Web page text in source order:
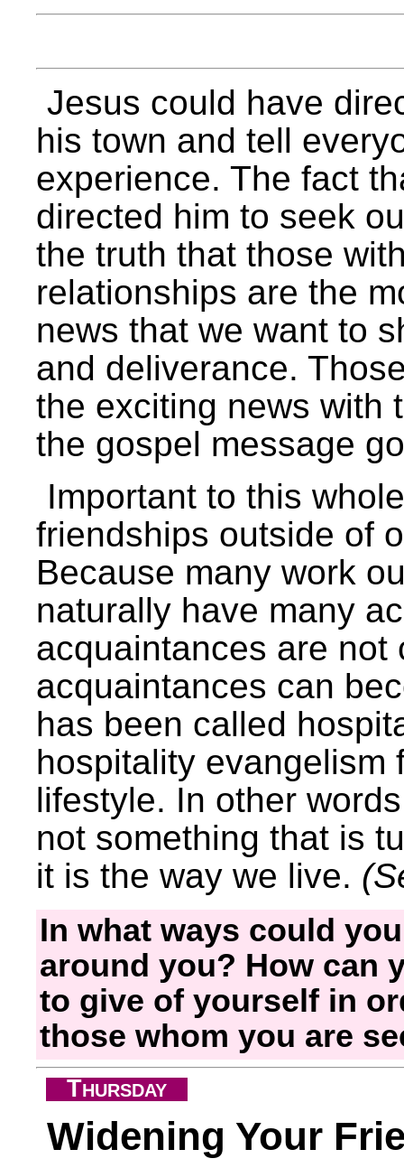
Jesus could have
his town and tell
experience. The fact
directed him to seek
the truth that those
relationships are the
news that we want to
and deliverance.
the exciting news with
the gospel message
Important to this
friendships outside of
Because many work
naturally have many
acquaintances are not
acquaintances can
has been called
hospitality evangelism
lifestyle. In other
not something that is
it is the way we live.
In what ways could
around you? How can
to give of yourself in
those whom you are
THURSDAY
Widening Your